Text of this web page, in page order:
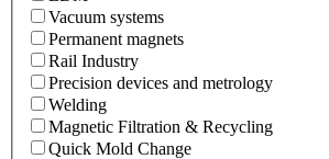
Vacuum systems
Permanent magnets
Rail Industry
Precision devices and metrology
Welding
Magnetic Filtration & Recycling
Quick Mold Change